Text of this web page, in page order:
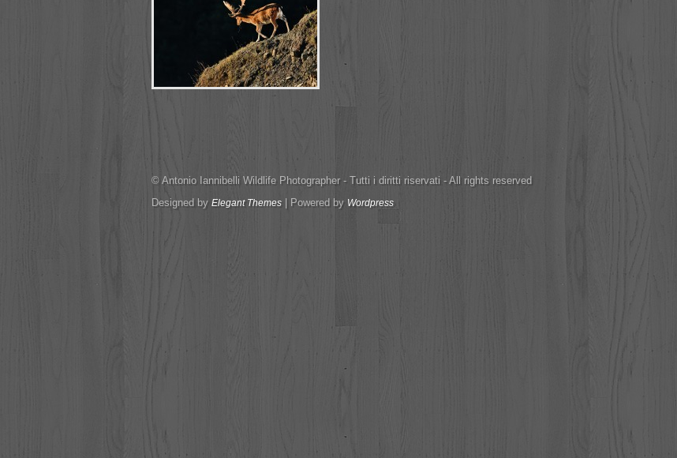
© Antonio Iannibelli Wildlife Photographer - Tutti i diritti riservati - All rights reserved
Designed by Elegant Themes | Powered by Wordpress